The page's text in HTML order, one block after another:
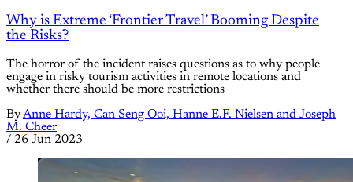
Why is Extreme ‘Frontier Travel’ Booming Despite
the Risks?
The horror of the incident raises questions as to why people
engage in risky tourism activities in remote locations and
whether there should be more restrictions
ByAnne Hardy, Can Seng Ooi, Hanne E.F. Nielsen and Joseph
M. Cheer
/ 26 Jun 2023